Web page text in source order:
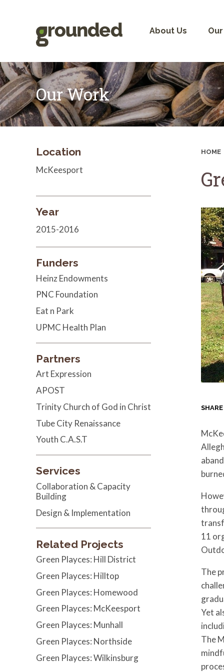
About Us
Our Work
HOME
11
The
Yet
The
Location
McKeesport
Year
2015-2016
Funders
Heinz Endowments
PNC Foundation
Eat n Park
UPMC Health Plan
Partners
Art Expression
APOST
Trinity Church of God in Christ
Tube City Renaissance
Youth C.A.S.T
Services
Collaboration & Capacity
Building
Design & Implementation
Related Projects
Green Playces: Hill District
Green Playces: Hilltop
Green Playces: Homewood
Green Playces: McKeesport
Green Playces: Munhall
Green Playces: Northside
Green Playces: Wilkinsburg